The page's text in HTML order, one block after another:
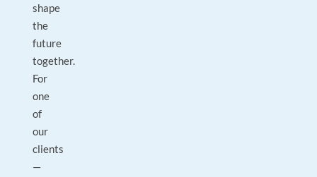
shape
the
future
together.
For
one
of
our
clients
—